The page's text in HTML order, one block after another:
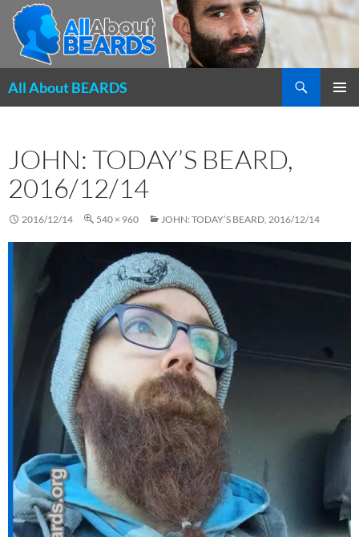
All About BEARDS
JOHN: TODAY’S BEARD,
2016/12/14
2016/12/14 540 × 960 JOHN: TODAY’S BEARD, 2016/12/14